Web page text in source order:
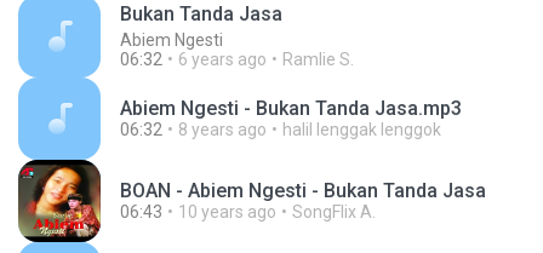
Bukan Tanda Jasa
Abiem Ngesti
06:32
6 years ago Ramlie S.
Abiem Ngesti - Bukan Tanda Jasa.mp3
06:32 8 years ago halil lenggak lenggok
BOAN - Abiem Ngesti - Bukan Tanda Jasa
06:43 10 years ago SongFlix A.